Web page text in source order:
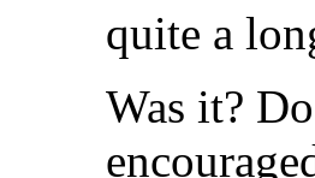
quite a
Was it?